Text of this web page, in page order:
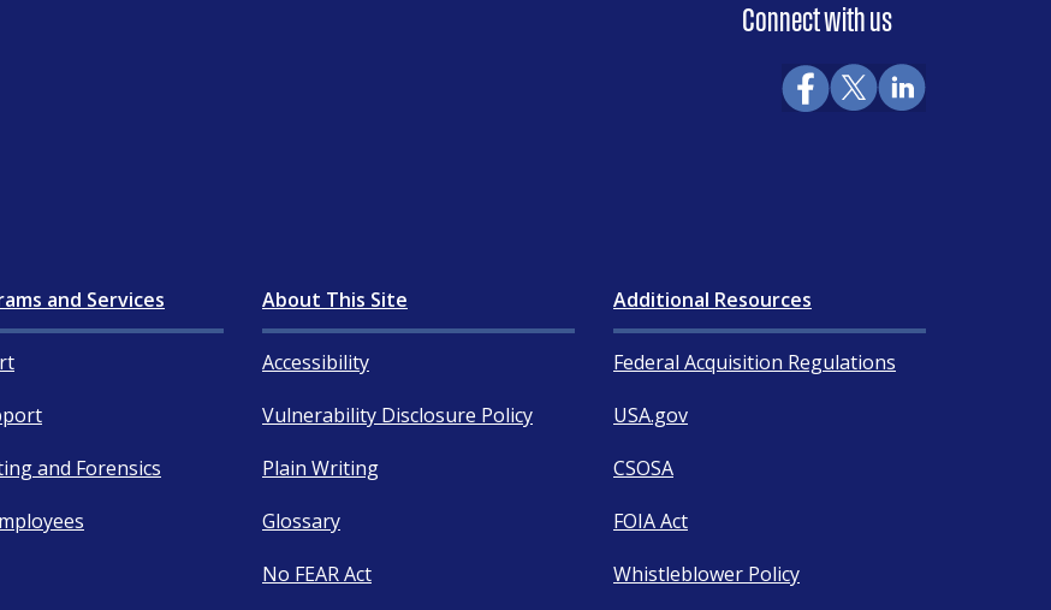
Connect with us
and Services
and Forensics
About This Site
Accessibility
Vulnerability Disclosure Policy
Plain Writing
Glossary
No FEAR Act
Additional Resources
Federal Acquisition Regulations
USA.gov
CSOSA
FOIA Act
Whistleblower Policy